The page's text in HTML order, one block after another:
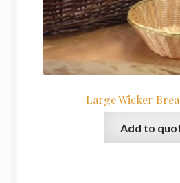
Large Wicker
Add to